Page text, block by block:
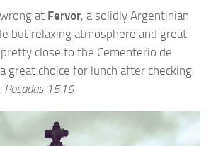
at Fervor, a solidly Argentinian
but relaxing atmosphere and great
close to the Cementerio de
great choice for lunch after checking
Posadas 1519